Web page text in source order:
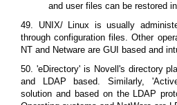
and user files can be restored
49. UNIX/ Linux is usually
through configuration files. Other
NT and Netware are GUI based and
50. 'eDirectory' is Novell's directory
and LDAP based. Similarly,
solution and based on the LDAP